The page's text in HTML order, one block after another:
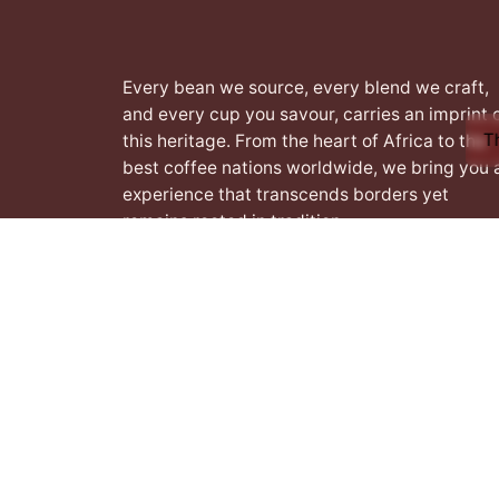
Every bean we source, every blend we craft,
and every cup you savour, carries an imprint
this heritage. From the heart of Africa to the
best coffee nations worldwide, we bring you
experience that transcends borders yet
remains rooted in tradition.